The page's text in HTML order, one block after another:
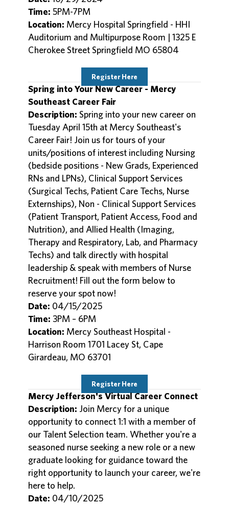
Time: 5PM-7PM
Location: Mercy Hospital Springfield - HHI
Auditorium and Multipurpose Room | 1325 E
Cherokee Street Springfield MO 65804
Register Here
Spring into Your New Career - Mercy
Southeast Career Fair
Description: Spring into your new career on
Tuesday April 15th at Mercy Southeast's
Career Fair! Join us for tours of your
units/positions of interest including Nursing
(bedside positions - New Grads, Experienced
RNs and LPNs), Clinical Support Services
(Surgical Techs, Patient Care Techs, Nurse
Externships), Non - Clinical Support Services
(Patient Transport, Patient Access, Food and
Nutrition), and Allied Health (Imaging,
Therapy and Respiratory, Lab, and Pharmacy
Techs) and talk directly with hospital
leadership & speak with members of Nurse
Recruitment! Fill out the form below to
reserve your spot now!
Date: 04/15/2025
Time: 3PM – 6PM
Location: Mercy Southeast Hospital -
Harrison Room 1701 Lacey St, Cape
Girardeau, MO 63701
Register Here
Mercy Jefferson's Virtual Career Connect
Description: Join Mercy for a unique
opportunity to connect 1:1 with a member of
our Talent Selection team. Whether you're a
seasoned nurse seeking a new role or a new
graduate looking for guidance toward the
right opportunity to launch your career, we're
here to help.
Date: 04/10/2025